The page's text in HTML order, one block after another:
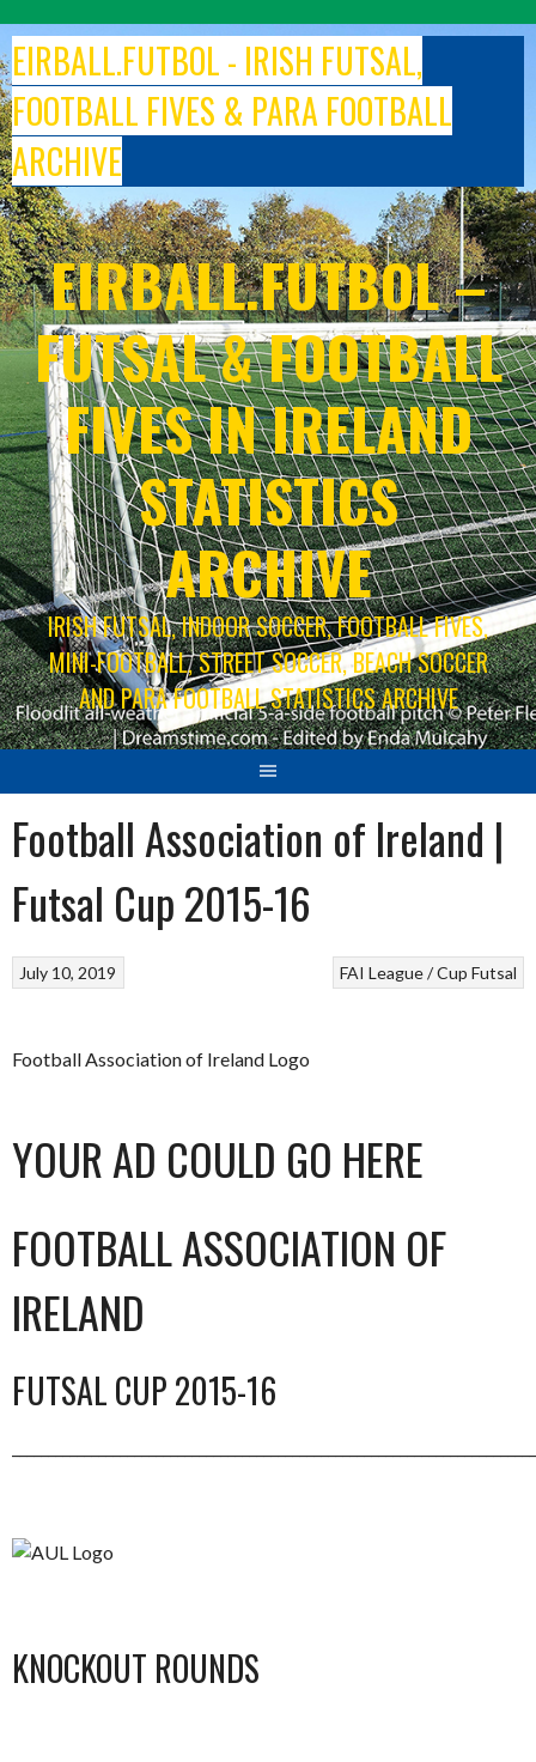
to
content
EIRBALL.FUTBOL - IRISH FUTSAL,
FOOTBALL FIVES & PARA FOOTBALL
ARCHIVE
EIRBALL.FUTBOL –
FUTSAL & FOOTBALL
FIVES IN IRELAND
STATISTICS
ARCHIVE
IRISH FUTSAL, INDOOR SOCCER, FOOTBALL FIVES,
MINI-FOOTBALL, STREET SOCCER, BEACH SOCCER
AND PARA FOOTBALL STATISTICS ARCHIVE
Football Association of Ireland |
Futsal Cup 2015-16
FAI League / Cup Futsal
July 10, 2019
Football Association of Ireland Logo
YOUR AD COULD GO HERE
FOOTBALL ASSOCIATION OF
IRELAND
FUTSAL CUP 2015-16
KNOCKOUT ROUNDS